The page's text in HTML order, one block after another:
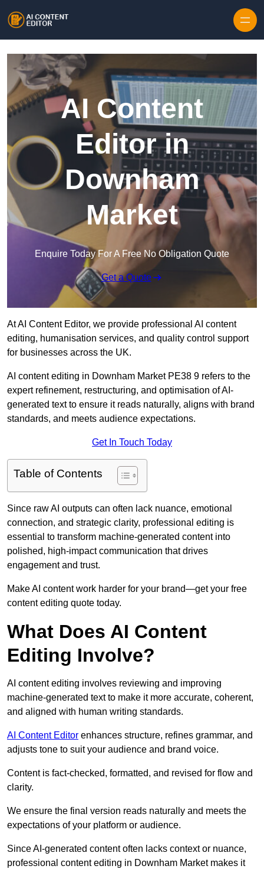
AI Content
Editor in
Downham
Market
Enquire Today For A Free No Obligation Quote
Get a Quote
At AI Content Editor, we provide professional AI content
editing, humanisation services, and quality control support
for businesses across the UK.
AI content editing in Downham Market PE38 9 refers to the
expert refinement, restructuring, and optimisation of AI-
generated text to ensure it reads naturally, aligns with brand
standards, and meets audience expectations.
Get In Touch Today
Table of Contents
Since raw AI outputs can often lack nuance, emotional
connection, and strategic clarity, professional editing is
essential to transform machine-generated content into
polished, high-impact communication that drives
engagement and trust.
Make AI content work harder for your brand—get your free
content editing quote today.
What Does AI Content
Editing Involve?
AI content editing involves reviewing and improving
machine-generated text to make it more accurate, coherent,
and aligned with human writing standards.
AI Content Editor enhances structure, refines grammar, and
adjusts tone to suit your audience and brand voice.
Content is fact-checked, formatted, and revised for flow and
clarity.
We ensure the final version reads naturally and meets the
expectations of your platform or audience.
Since AI-generated content often lacks context or nuance,
professional content editing in Downham Market makes it